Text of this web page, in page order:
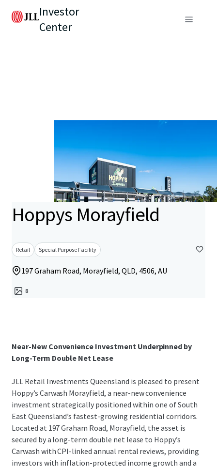
Investor
Center
Hoppys Morayfield
Retail Special Purpose Facility
197 Graham Road, Morayfield, QLD, 4506, AU
8
Near-New Convenience Investment Underpinned by
Long-Term Double Net Lease
JLL Retail Investments Queensland is pleased to present
Hoppy’s Carwash Morayfield, a near-new convenience
investment strategically positioned within one of South
East Queensland’s fastest-growing residential corridors.
Located at 197 Graham Road, Morayfield, the asset is
secured by a long-term double net lease to Hoppy’s
Carwash with CPI-linked annual rental reviews, providing
investors with inflation-protected income growth and a